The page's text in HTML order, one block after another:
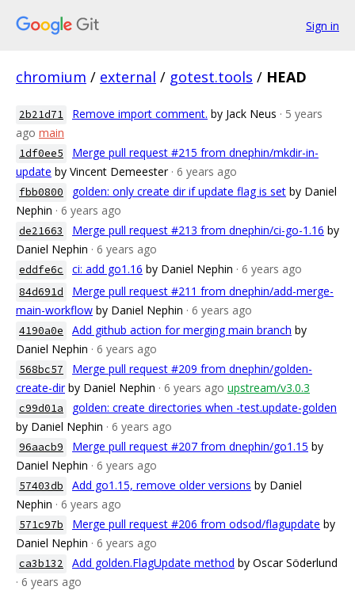
Sign in
chromium / external / gotest.tools / HEAD
2b21d71 Remove import comment. by Jack Neus · 5 years
ago main
1df0ee5
Merge pull request #215 from dnephin/mkdir-in-
update by Vincent Demeester · 6 years ago
fbb0800 golden: only create dir if update flag is set by Daniel
Nephin · 6 years ago
de21663 Merge pull request #213 from dnephin/ci-go-1.16 by
Daniel Nephin · 6 years ago
eddfe6c ci: add go1.16 by Daniel Nephin · 6 years ago
84d691d
Merge pull request #211 from dnephin/add-merge-
main-workflow by Daniel Nephin · 6 years ago
4190a0e Add github action for merging main branch by
Daniel Nephin · 6 years ago
568bc57
Merge pull request #209 from dnephin/golden-
create-dir by Daniel Nephin · 6 years ago upstream/v3.0.3
c99d01a
golden: create directories when -test.update-golden
by Daniel Nephin · 6 years ago
96aacb9 Merge pull request #207 from dnephin/go1.15 by
Daniel Nephin · 6 years ago
57403db Add go1.15, remove older versions by Daniel
Nephin · 6 years ago
571c97b Merge pull request #206 from odsod/flagupdate by
Daniel Nephin · 6 years ago
ca3b132 Add golden.FlagUpdate method by Oscar Söderlund
· 6 years ago